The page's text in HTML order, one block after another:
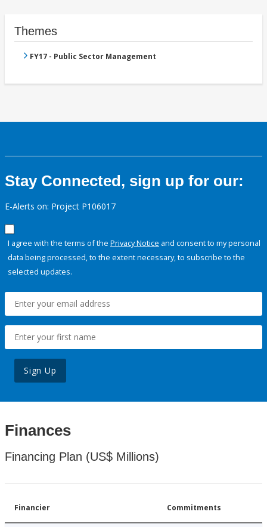
Themes
FY17 - Public Sector Management
Stay Connected, sign up for our:
E-Alerts on: Project P106017
I agree with the terms of the Privacy Notice and consent to my personal
data being processed, to the extent necessary, to subscribe to the
selected updates.
Sign Up
Finances
Financing Plan (US$ Millions)
Financier Commitments